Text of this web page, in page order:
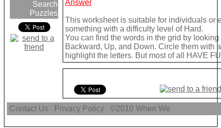
Search
Puzzles
Answer
This worksheet is suitable for individuals or
something with a difficulty level of Hard.
You can find the words in the grid by
Backward, Up, and Down. Circle them with
highlight the letters. But most of all HAVE
Contact Us Privacy Policy ©2010When We